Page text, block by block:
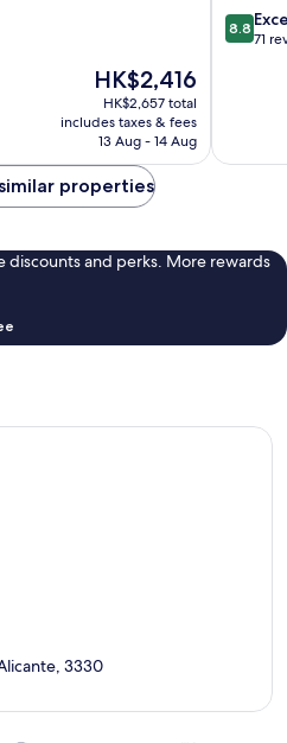
The
price
is
HK$2,416
HK$2,416
HK$2,657 total
includes taxes & fees
13 Aug - 14 Aug
8.8
out
8.8
71
properties
discounts and perks. More rewards
3330